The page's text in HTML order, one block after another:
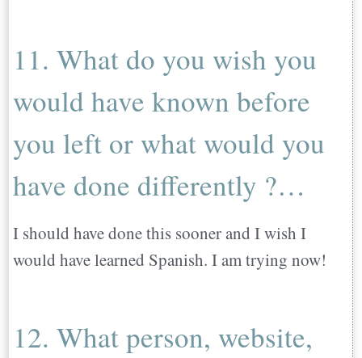
11. What do you wish you
would have known before
you left or what would you
have done differently ?…
I should have done this sooner and I wish I
would have learned Spanish. I am trying now!
12. What person, website,